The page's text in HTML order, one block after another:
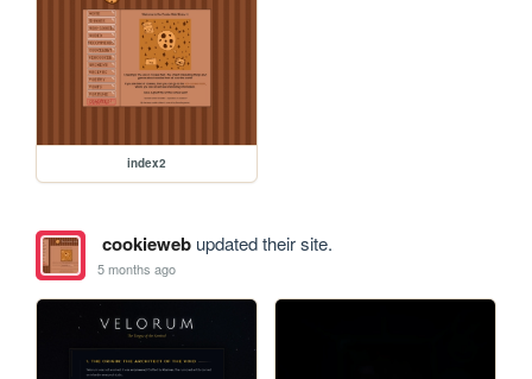
index2
cookiewebupdated their site.
5 months ago